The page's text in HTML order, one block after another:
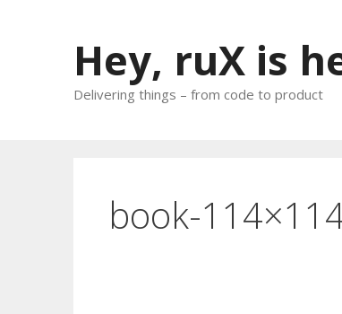
Hey, ruX is
Delivering things – from code to product
book-